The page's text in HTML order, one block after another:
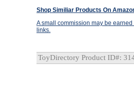
Shop Similiar Products On
A small commission may be
links.
ToyDirectory Product ID#: